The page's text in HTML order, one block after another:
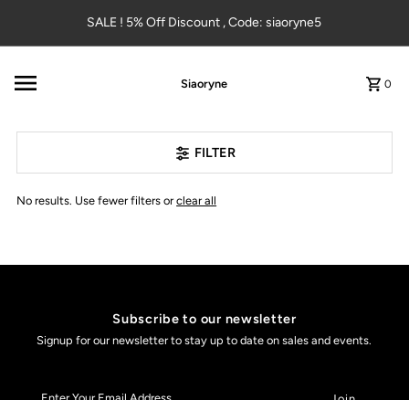
Skip to contentSALE ! 5% Off Discount , Code: siaoryne5
Siaoryne 0
FILTER
No results. Use fewer filters orclear all
Subscribe to our newsletter
Signup for our newsletter to stay up to date on sales and events.